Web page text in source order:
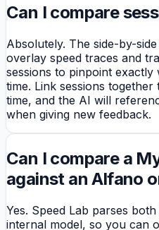
Can I compare
Absolutely. The side-by-
overlay speed traces and
sessions to pinpoint
time. Link sessions
time, and the AI will
when giving new feedback.
Can I compare a
against an Alfano
Yes. Speed Lab parses
internal model, so you can